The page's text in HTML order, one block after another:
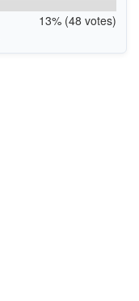
13% (48 votes)